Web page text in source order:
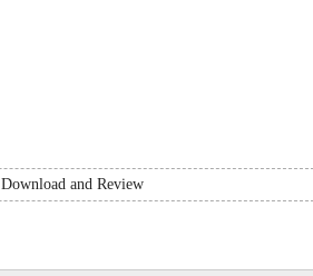
Download and Review